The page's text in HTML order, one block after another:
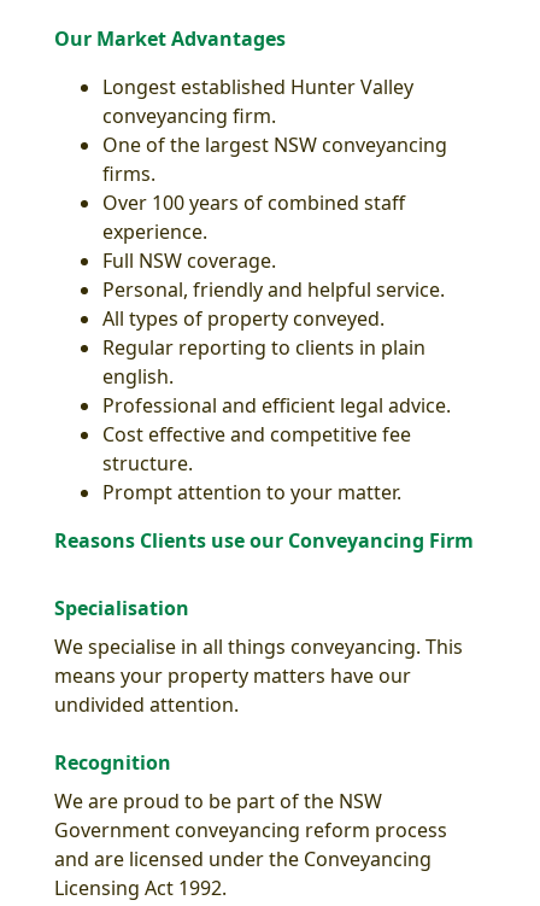
Our Market Advantages
Longest established Hunter Valley
conveyancing firm.
One of the largest NSW conveyancing
firms.
Over 100 years of combined staff
experience.
Full NSW coverage.
Personal, friendly and helpful service.
All types of property conveyed.
Regular reporting to clients in plain
english.
Professional and efficient legal advice.
Cost effective and competitive fee
structure.
Prompt attention to your matter.
Reasons Clients use our Conveyancing Firm
Specialisation
We specialise in all things conveyancing. This
means your property matters have our
undivided attention.
Recognition
We are proud to be part of the NSW
Government conveyancing reform process
and are licensed under the Conveyancing
Licensing Act 1992.